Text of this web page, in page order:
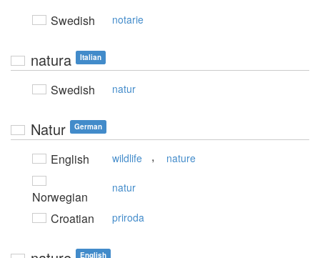
Swedish notarie
natura Italian
Swedish natur
Natur German
English wildlife , nature
Norwegian
natur
Croatian priroda
English